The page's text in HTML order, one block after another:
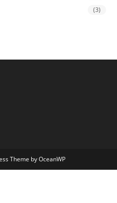
(3)
Theme by OceanWP